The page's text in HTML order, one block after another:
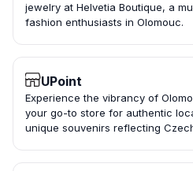
jewelry at Helvetia Boutique, a
fashion enthusiasts in Olomouc.
UPoint
Experience the vibrancy of
your go-to store for authentic
unique souvenirs reflecting